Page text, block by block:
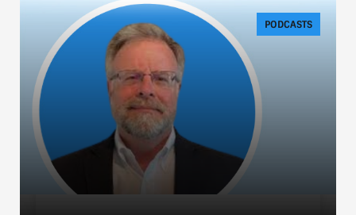
PODCASTS